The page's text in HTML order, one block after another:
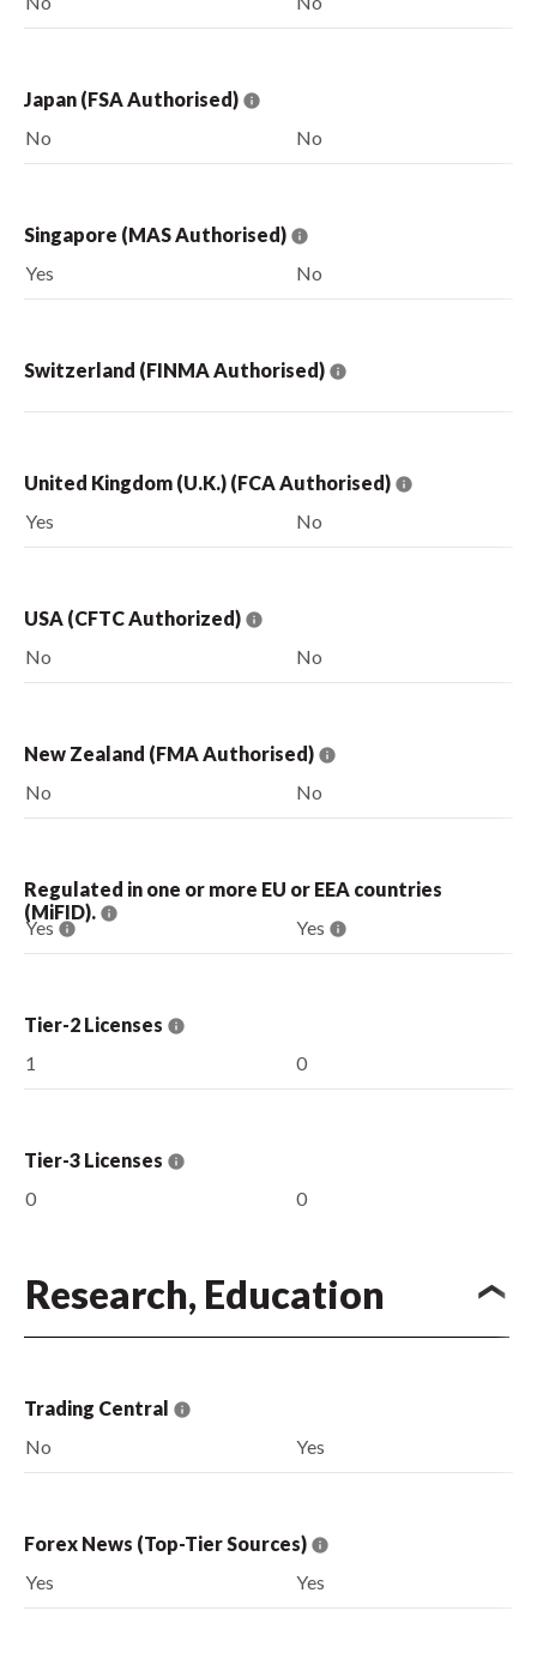
Japan (FSA Authorised)
No
No
Singapore (MAS Authorised)
Yes
No
Switzerland (FINMA Authorised)
United Kingdom (U.K.) (FCA Authorised)
Yes
No
USA (CFTC Authorized)
No
No
New Zealand (FMA Authorised)
No
No
Regulated in one or more EU or EEA countries
(MiFID).
Yes Yes
Tier-2 Licenses
1
0
Tier-3 Licenses
0
0
Research, Education
Trading Central
No
Yes
Forex News (Top-Tier Sources)
Yes
Yes